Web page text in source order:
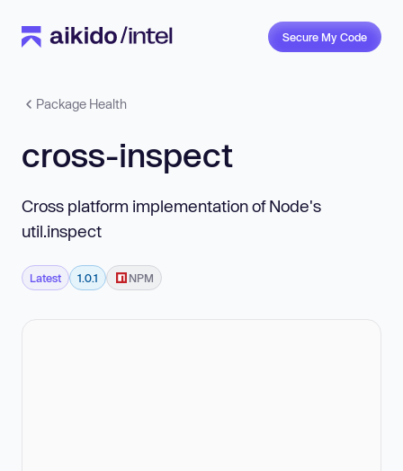
Secure My Code
Package Health
cross-inspect
Cross platform implementation of Node's
util.inspect
Latest 1.0.1 NPM